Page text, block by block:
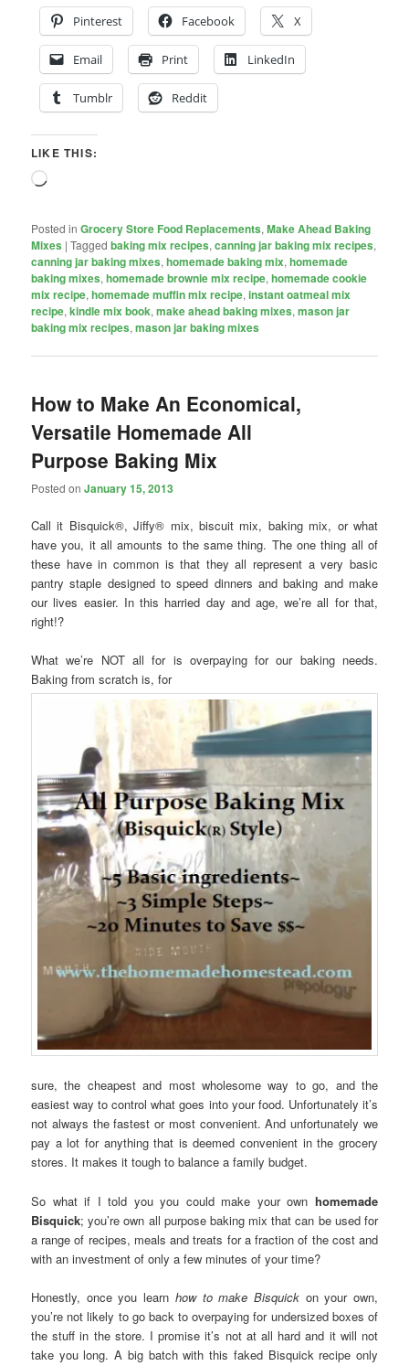
Pinterest Facebook X
Email Print LinkedIn
Tumblr Reddit
LIKE THIS:
Loading…
Posted in Grocery Store Food Replacements,Make Ahead Baking
Mixes |Tagged baking mix recipes,canning jar baking mix recipes,
canning jar baking mixes,homemade baking mix,homemade
baking mixes,homemade brownie mix recipe,homemade cookie
mix recipe,homemade muffin mix recipe,instant oatmeal mix
recipe,kindle mix book,make ahead baking mixes,mason jar
baking mix recipes,mason jar baking mixes
How to Make An Economical,
Versatile Homemade All
Purpose Baking Mix
Posted onJanuary 15, 2013
Call it Bisquick®, Jiffy® mix, biscuit mix, baking mix, or what
have you, it all amounts to the same thing. The one thing all of
these have in common is that they all represent a very basic
pantry staple designed to speed dinners and baking and make
our lives easier. In this harried day and age, we’re all for that,
right!?
What we’re NOT all for is overpaying for our baking needs.
Baking from scratch is, for
sure, the cheapest and most wholesome way to go, and the
easiest way to control what goes into your food. Unfortunately it’s
not always the fastest or most convenient. And unfortunately we
pay a lot for anything that is deemed convenient in the grocery
stores. It makes it tough to balance a family budget.
So what if I told you you could make your own homemade
Bisquick; you’re own all purpose baking mix that can be used for
a range of recipes, meals and treats for a fraction of the cost and
with an investment of only a few minutes of your time?
Honestly, once you learn how to make Bisquickon your own,
you’re not likely to go back to overpaying for undersized boxes of
the stuff in the store. I promise it’s not at all hard and it will not
take you long. A big batch with this faked Bisquick recipe only